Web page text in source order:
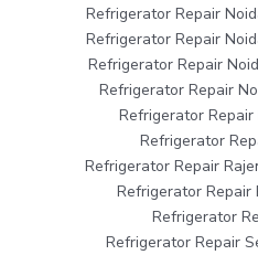
Refrigerator Repair
Refrigerator Repair
Refrigerator Repair
Refrigerator Repair
Refrigerator
Refrigerator
Refrigerator Repair
Refrigerator Repair
Refrigerator
Refrigerator Repair